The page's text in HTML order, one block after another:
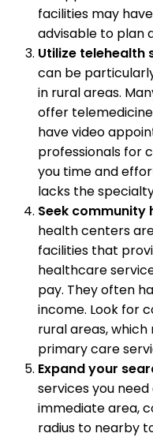
facilities may
advisable to plan
Utilize telehealth
can be
in rural areas.
offer
have video
professionals for
you time and
lacks the
Seek community
health centers
facilities that
healthcare
pay. They often
income. Look for
rural areas,
primary care
Expand your
services you
immediate area,
radius to nearby